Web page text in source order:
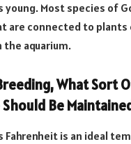
Most species of
are connected to plants
aquarium.
What Sort
Be
Fahrenheit is an ideal